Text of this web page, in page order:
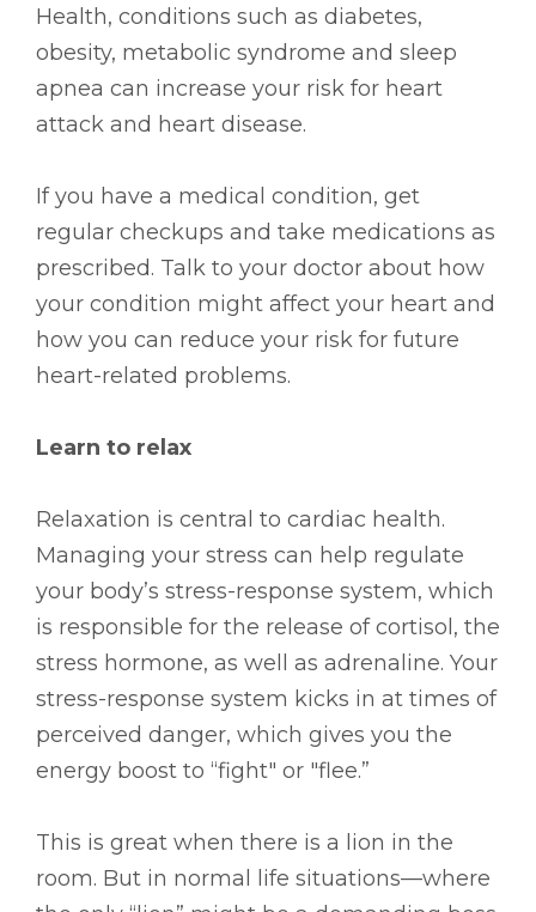
Health, conditions such as diabetes,
obesity, metabolic syndrome and sleep
apnea can increase your risk for heart
attack and heart disease.
If you have a medical condition, get
regular checkups and take medications as
prescribed. Talk to your doctor about how
your condition might affect your heart and
how you can reduce your risk for future
heart-related problems.
Learn to relax
Relaxation is central to cardiac health.
Managing your stress can help regulate
your body’s stress-response system, which
is responsible for the release of cortisol, the
stress hormone, as well as adrenaline. Your
stress-response system kicks in at times of
perceived danger, which gives you the
energy boost to “fight" or "flee.”
This is great when there is a lion in the
room. But in normal life situations—where